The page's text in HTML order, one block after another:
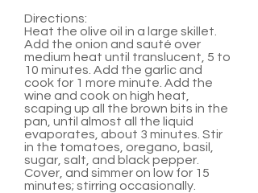
Directions:
Heat the olive oil in a large skillet.
Add the onion and sauté over
medium heat until translucent, 5 to
10 minutes. Add the garlic and
cook for 1 more minute. Add the
wine and cook on high heat,
scaping up all the brown bits in the
pan, until almost all the liquid
evaporates, about 3 minutes. Stir
in the tomatoes, oregano, basil,
sugar, salt, and black pepper.
Cover, and simmer on low for 15
minutes; stirring occasionally.